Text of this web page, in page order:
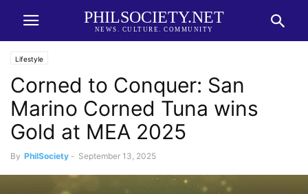
PHILSOCIETY.NET
NEWS. CULTURE. COMMUNITY
Lifestyle
Corned to Conquer: San
Marino Corned Tuna wins
Gold at MEA 2025
By PhilSociety - September 13, 2025